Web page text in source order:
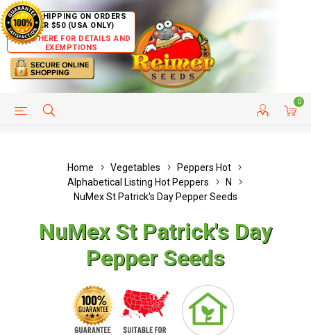
FREE SHIPPING ON ORDERS
OVER $50 (USA ONLY)
CLICK HERE FOR DETAILS AND
EXEMPTIONS
0
HELP PAGE CUSTOMER SERVICE
Home Vegetables
Peppers Hot
Alphabetical Listing Hot Peppers
N
NuMex St Patrick's Day Pepper Seeds
NuMex St Patrick's Day
Pepper Seeds